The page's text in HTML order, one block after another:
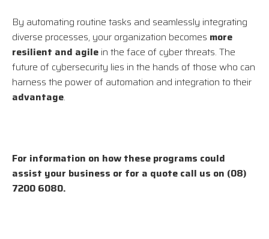
By automating routine tasks and seamlessly integrating
diverse processes, your organization becomes more
resilient and agile in the face of cyber threats. The
future of cybersecurity lies in the hands of those who can
harness the power of automation and integration to their
advantage.
For information on how these programs could
assist your business or for a quote call us on (08)
7200 6080.